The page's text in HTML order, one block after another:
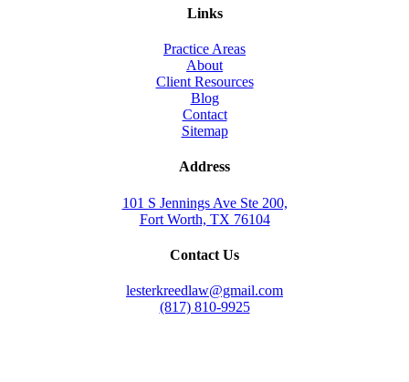
Links
Practice Areas
About
Client Resources
Blog
Contact
Sitemap
Address
101 S Jennings Ave Ste 200,
Fort Worth, TX 76104
Contact Us
lesterkreedlaw@gmail.com
(817) 810-9925